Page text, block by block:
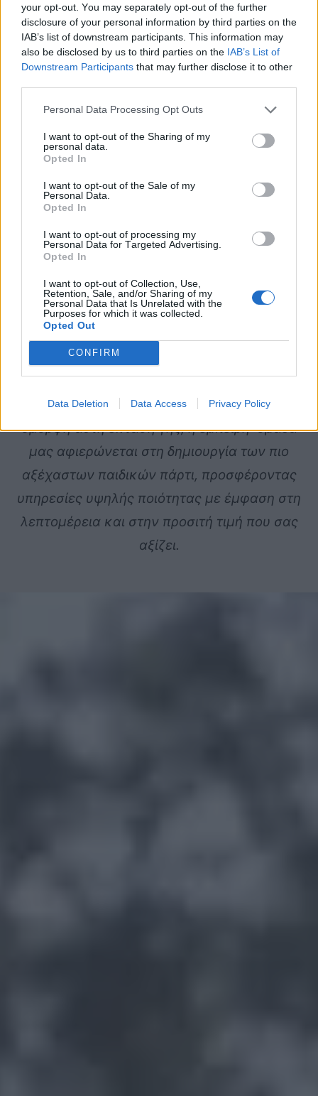
your opt-out. You may separately opt-out of the further
disclosure of your personal information by third parties on the
IAB’s list of downstream participants. This information may
also be disclosed by us to third parties on the IAB’s List of
Downstream Participants that may further disclose it to other
Personal Data Processing Opt Outs
I want to opt-out of the Sharing of my
personal data.
Opted In
I want to opt-out of the Sale of my
Personal Data.
Opted In
I want to opt-out of processing my
Personal Data for Targeted Advertising.
Opted In
I want to opt-out of Collection, Use,
Retention, Sale, and/or Sharing of my
Personal Data that Is Unrelated with the
Purposes for which it was collected.
Opted Out
CONFIRM
Data Deletion Data Access Privacy Policy
Επιλέξτε τον εκπληκτικό
Majestic για να διοργανώσετε το πιο μαγικό
πάρτι γενεθλίων για το παιδί σας. Στην
όμορφη αυτή έκταση γης, η έμπειρη ομάδα
μας αφιερώνεται στη δημιουργία των πιο
αξέχαστων παιδικών πάρτι, προσφέροντας
υπηρεσίες υψηλής ποιότητας με έμφαση στη
λεπτομέρεια και στην προσιτή τιμή που σας
αξίζει.